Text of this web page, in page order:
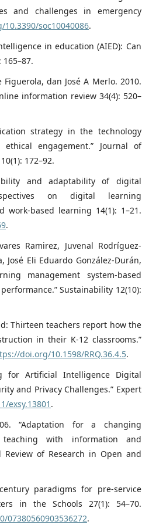
and challenges in emergency
soc10040086.
in education (AIED): Can
Figuerola, dan José A Merlo. 2010.
information review 34(4): 520–
strategy in the technology
engagement.” Journal of
172–92.
and adaptability of digital
on digital learning
work-based learning 14(1): 1–21.
.
Ramirez, Juvenal Rodríguez-
José Eli Eduardo González-Durán,
management system-based
Sustainability 12(10):
Thirteen teachers report how the
in their K‐12 classrooms.”
doi.org/10.1598/RRQ.36.4.5.
for Artificial Intelligence Digital
and Privacy Challenges.” Expert
exsy.13801 .
“Adaptation for a changing
with information and
Review of Research in Open and
paradigms for pre-service
in the Schools 27(1): 54–70.
07380560903536272.